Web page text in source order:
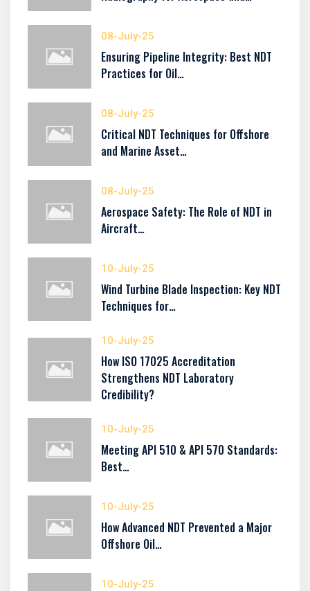
08-July-25
Ensuring Pipeline Integrity: Best NDT
Practices for Oil…
08-July-25
Critical NDT Techniques for Offshore
and Marine Asset…
08-July-25
Aerospace Safety: The Role of NDT in
Aircraft…
10-July-25
Wind Turbine Blade Inspection: Key NDT
Techniques for…
10-July-25
How ISO 17025 Accreditation
Strengthens NDT Laboratory
Credibility?
10-July-25
Meeting API 510 & API 570 Standards:
Best…
10-July-25
How Advanced NDT Prevented a Major
Offshore Oil…
10-July-25